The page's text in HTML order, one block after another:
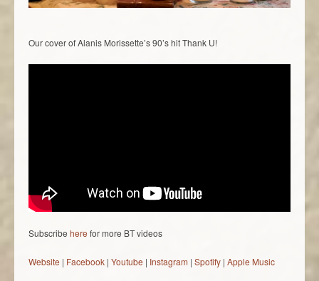
Our cover of Alanis Morissette’s 90’s hit Thank U!
Subscribe here for more BT videos
Website | Facebook | Youtube | Instagram | Spotify | Apple Music